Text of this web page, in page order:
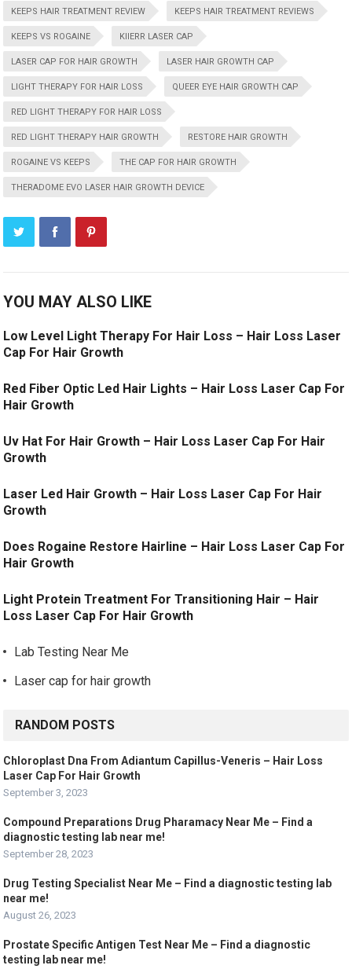
KEEPS HAIR TREATMENT REVIEW KEEPS HAIR TREATMENT REVIEWS
KEEPS VS ROGAINE KIIERR LASER CAP
LASER CAP FOR HAIR GROWTH LASER HAIR GROWTH CAP
LIGHT THERAPY FOR HAIR LOSS QUEER EYE HAIR GROWTH CAP
RED LIGHT THERAPY FOR HAIR LOSS
RED LIGHT THERAPY HAIR GROWTH RESTORE HAIR GROWTH
ROGAINE VS KEEPS THE CAP FOR HAIR GROWTH
THERADOME EVO LASER HAIR GROWTH DEVICE
YOU MAY ALSO LIKE
Low Level Light Therapy For Hair Loss – Hair Loss Laser
Cap For Hair Growth
Red Fiber Optic Led Hair Lights – Hair Loss Laser Cap For
Hair Growth
Uv Hat For Hair Growth – Hair Loss Laser Cap For Hair
Growth
Laser Led Hair Growth – Hair Loss Laser Cap For Hair
Growth
Does Rogaine Restore Hairline – Hair Loss Laser Cap For
Hair Growth
Light Protein Treatment For Transitioning Hair – Hair
Loss Laser Cap For Hair Growth
Lab Testing Near Me
Laser cap for hair growth
RANDOM POSTS
Chloroplast Dna From Adiantum Capillus-Veneris – Hair Loss
Laser Cap For Hair Growth
September 3, 2023
Compound Preparations Drug Pharamacy Near Me – Find a
diagnostic testing lab near me!
September 28, 2023
Drug Testing Specialist Near Me – Find a diagnostic testing lab
near me!
August 26, 2023
Prostate Specific Antigen Test Near Me – Find a diagnostic
testing lab near me!